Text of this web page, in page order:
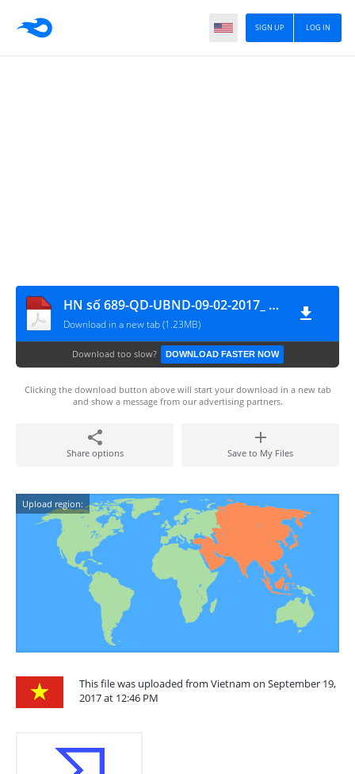
LOG IN
SIGN UP
HN số 689-QD-UBND-09-02-2017_ ĐGCM
Download in a new tab (1.23MB)
Download too slow? DOWNLOAD FASTER NOW
Clicking the download button above will start your download in a new tab
and show a message from our advertising partners.
Share options Save to My Files
Upload region:
This file was uploaded from Vietnam on September 19,
2017 at 12:46 PM